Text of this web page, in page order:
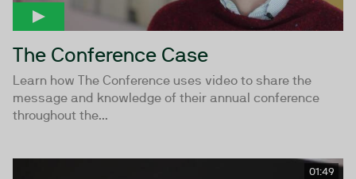
The Conference Case
Learn how The Conference uses video to share the
message and knowledge of their annual conference
throughout the...
01:49